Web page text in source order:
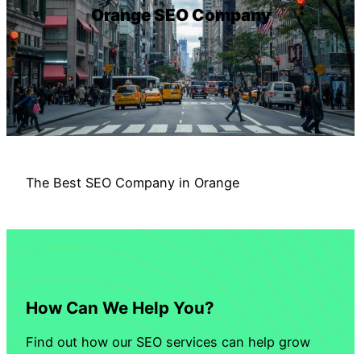
Orange SEO Company
The Best SEO Company in Orange
How Can We Help You?
Find out how our SEO services can help grow